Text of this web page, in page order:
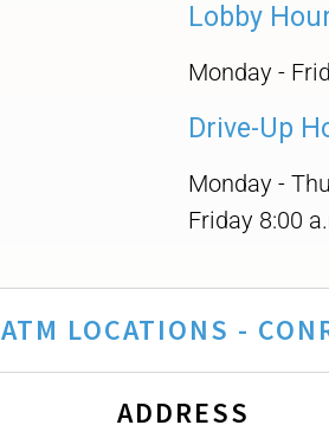
Lobby
Monday -
Drive-Up
Monday -
Friday 8:00
ATM LOCATIONS -
ADDRESS